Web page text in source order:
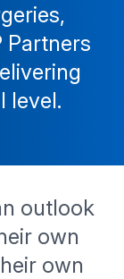
Partners
level.
outlook
own
own